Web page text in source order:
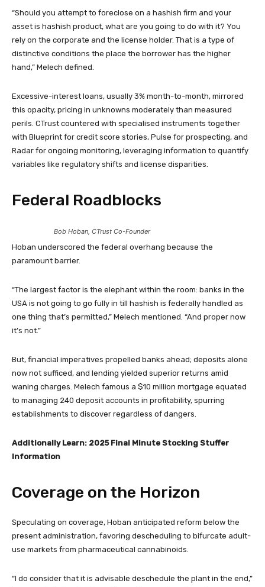
“Should you attempt to foreclose on a hashish firm and your
asset is hashish product, what are you going to do with it? You
rely on the corporate and the license holder. That is a type of
distinctive conditions the place the borrower has the higher
hand,” Melech defined.
Excessive-interest loans, usually 3% month-to-month, mirrored
this opacity, pricing in unknowns moderately than measured
perils. CTrust countered with specialised instruments together
with Blueprint for credit score stories, Pulse for prospecting, and
Radar for ongoing monitoring, leveraging information to quantify
variables like regulatory shifts and license disparities.
Federal Roadblocks
Bob Hoban, CTrust Co-Founder
Hoban underscored the federal overhang because the
paramount barrier.
“The largest factor is the elephant within the room: banks in the
USA is not going to go fully in till hashish is federally handled as
one thing that’s permitted,” Melech mentioned. “And proper now
it’s not.”
But, financial imperatives propelled banks ahead; deposits alone
now not sufficed, and lending yielded superior returns amid
waning charges. Melech famous a $10 million mortgage equated
to managing 240 deposit accounts in profitability, spurring
establishments to discover regardless of dangers.
Additionally Learn: 2025 Final Minute Stocking Stuffer
Information
Coverage on the Horizon
Speculating on coverage, Hoban anticipated reform below the
present administration, favoring descheduling to bifurcate adult-
use markets from pharmaceutical cannabinoids.
“I do consider that it is advisable deschedule the plant in the end,”